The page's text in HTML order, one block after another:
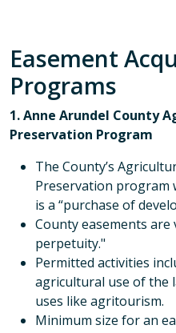
Easement
Programs
1. Anne Arundel County
Preservation Program
The County’s
Preservation program
is a “purchase of
County easements
perpetuity."
Permitted activities
agricultural use of the
uses like agritourism.
Minimum size for an